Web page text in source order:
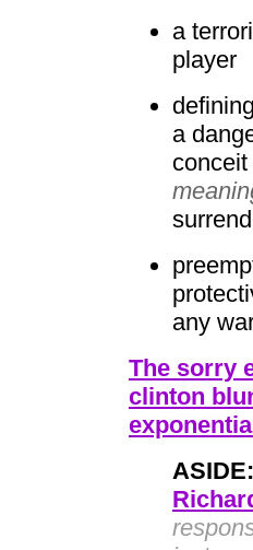
a
player
a
conceit
any
The sorry
clinton
ASIDE: